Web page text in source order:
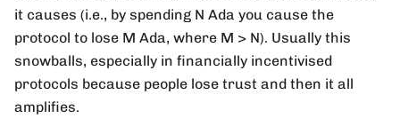
it causes (i.e., by spending N Ada you cause the
protocol to lose M Ada, where M > N). Usually this
snowballs, especially in financially incentivised
protocols because people lose trust and then it all
amplifies.